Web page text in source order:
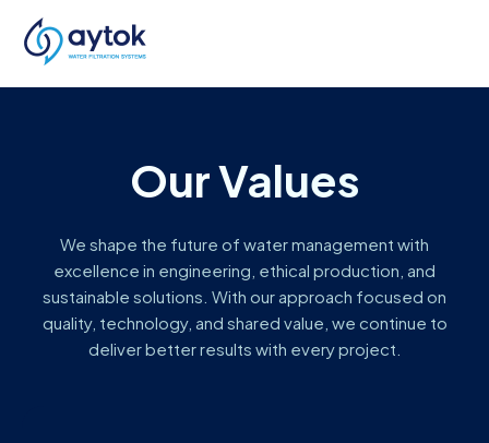
Our Values
We shape the future of water management with
excellence in engineering, ethical production, and
sustainable solutions. With our approach focused on
quality, technology, and shared value, we continue to
deliver better results with every project.